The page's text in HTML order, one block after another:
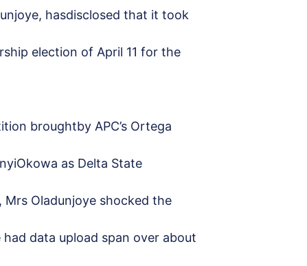
hasdisclosed that it took
election of April 11 for the
broughtby APC’s Ortega
as Delta State
Oladunjoye shocked the
data upload span over about